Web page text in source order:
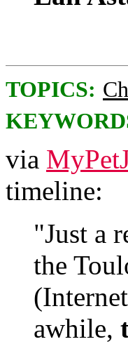
TOPICS:
via
timeline:
"Just a
the
awhile,